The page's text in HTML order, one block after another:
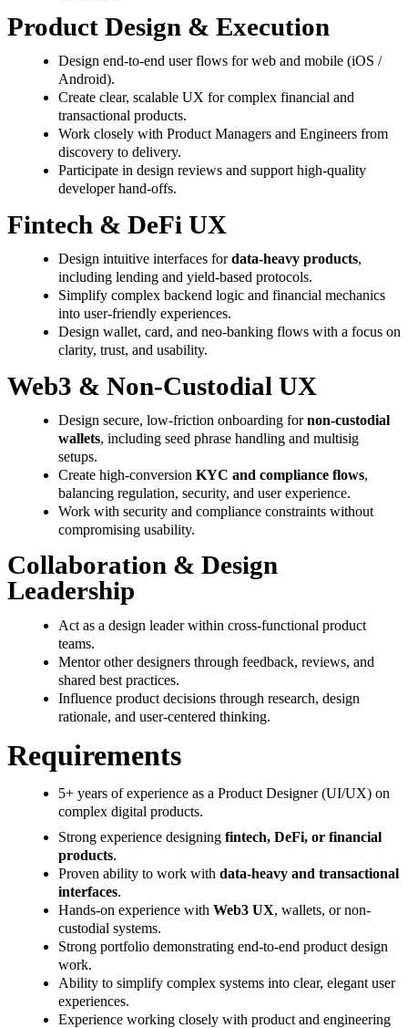
Product Design & Execution
Design end-to-end user flows for web and mobile (iOS /
Android).
Create clear, scalable UX for complex financial and
transactional products.
Work closely with Product Managers and Engineers from
discovery to delivery.
Participate in design reviews and support high-quality
developer hand-offs.
Fintech & DeFi UX
Design intuitive interfaces fordata-heavy products,
including lending and yield-based protocols.
Simplify complex backend logic and financial mechanics
into user-friendly experiences.
Design wallet, card, and neo-banking flows with a focus on
clarity, trust, and usability.
Web3 & Non-Custodial UX
Design secure, low-friction onboarding fornon-custodial
wallets, including seed phrase handling and multisig
setups.
Create high-conversion KYC and compliance flows,
balancing regulation, security, and user experience.
Work with security and compliance constraints without
compromising usability.
Collaboration & Design
Leadership
Act as a design leader within cross-functional product
teams.
Mentor other designers through feedback, reviews, and
shared best practices.
Influence product decisions through research, design
rationale, and user-centered thinking.
Requirements
5+ years of experience as a Product Designer (UI/UX) on
complex digital products.
Strong experience designing fintech, DeFi, or financial
products.
Proven ability to work with data-heavy and transactional
interfaces.
Hands-on experience with Web3 UX, wallets, or non-
custodial systems.
Strong portfolio demonstrating end-to-end product design
work.
Ability to simplify complex systems into clear, elegant user
experiences.
Experience working closely with product and engineering